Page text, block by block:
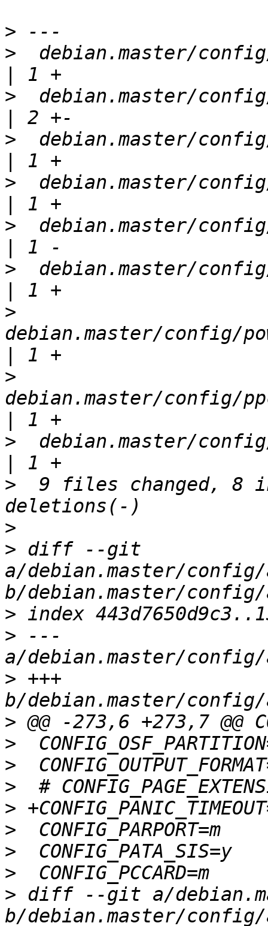
>
>
debian.master/
>
debian.master/
>
debian.master/
>
debian.master/
>
debian.master/
>
debian.master/
>
debian.master/config/
>
debian.master/config/
>
debian.master/
>
9 files changed, 8
>
> diff --git
a/debian.master/config/
>
> ---
> +++
>
>
>
>
>
>
>
>
> diff --git a/